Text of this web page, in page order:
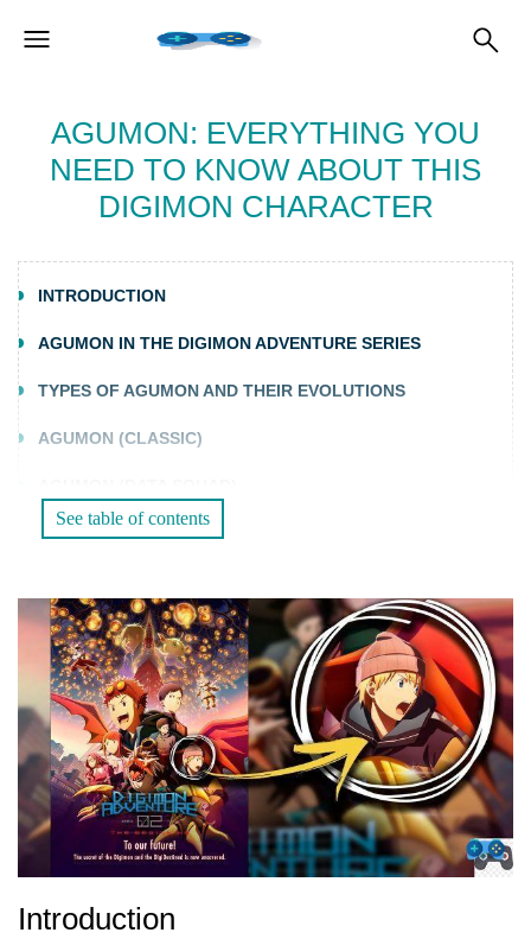
AGUMON: EVERYTHING YOU
NEED TO KNOW ABOUT THIS
DIGIMON CHARACTER
INTRODUCTION
AGUMON IN THE DIGIMON ADVENTURE SERIES
TYPES OF AGUMON AND THEIR EVOLUTIONS
AGUMON (CLASSIC)
AGUMON (X-ANTIBODY)
AGUMON'S PERSONALITY
GET ALL AGUMON EVOLUTIONS IN THE DIGIMON GAME
FREQUENTLY ASKED QUESTIONS (FAQS)
1. WHAT IS AGUMON'S STORY IN THE DIGIMON
ADVENTURE SERIES?
2. WHAT ARE AGUMON'S SPECIAL ABILITIES?
See table of contents
Introduction